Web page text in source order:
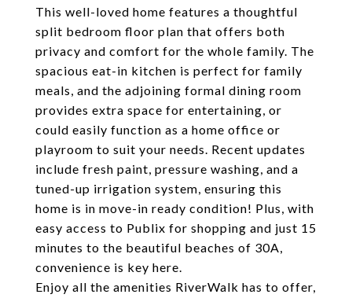
This well-loved home features a thoughtful
split bedroom floor plan that offers both
privacy and comfort for the whole family. The
spacious eat-in kitchen is perfect for family
meals, and the adjoining formal dining room
provides extra space for entertaining, or
could easily function as a home office or
playroom to suit your needs. Recent updates
include fresh paint, pressure washing, and a
tuned-up irrigation system, ensuring this
home is in move-in ready condition! Plus, with
easy access to Publix for shopping and just 15
minutes to the beautiful beaches of 30A,
convenience is key here.
Enjoy all the amenities RiverWalk has to offer,